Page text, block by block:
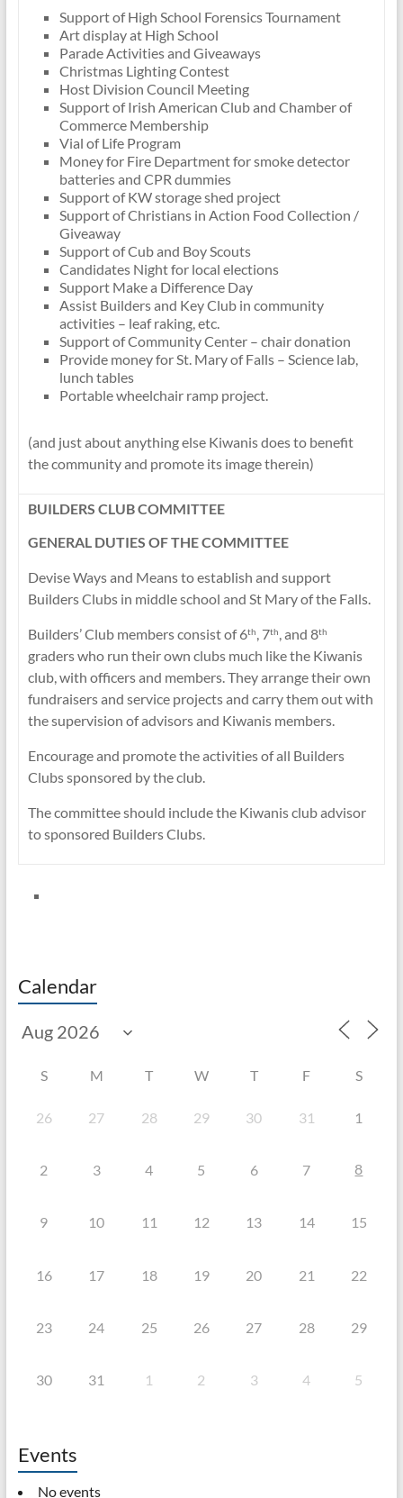
Support of High School Forensics Tournament
Art display at High School
Parade Activities and Giveaways
Christmas Lighting Contest
Host Division Council Meeting
Support of Irish American Club and Chamber of
Commerce Membership
Vial of Life Program
Money for Fire Department for smoke detector
batteries and CPR dummies
Support of KW storage shed project
Support of Christians in Action Food Collection /
Giveaway
Support of Cub and Boy Scouts
Candidates Night for local elections
Support Make a Difference Day
Assist Builders and Key Club in community
activities – leaf raking, etc.
Support of Community Center – chair donation
Provide money for St. Mary of Falls – Science lab,
lunch tables
Portable wheelchair ramp project.
(and just about anything else Kiwanis does to benefit
the community and promote its image therein)
BUILDERS CLUB COMMITTEE
GENERAL DUTIES OF THE COMMITTEE
Devise Ways and Means to establish and support
Builders Clubs in middle school and St Mary of the Falls.
Builders’ Club members consist of 6th , 7th , and 8th
graders who run their own clubs much like the Kiwanis
club, with officers and members. They arrange their own
fundraisers and service projects and carry them out with
the supervision of advisors and Kiwanis members.
Encourage and promote the activities of all Builders
Clubs sponsored by the club.
The committee should include the Kiwanis club advisor
to sponsored Builders Clubs.
Calendar
S M T W T F S
26 27 28 29 30 31 1
2 3 4 5 6 7 8
9 10 11 12 13 14 15
16 17 18 19 20 21 22
23 24 25 26 27 28 29
30 31 1 2 3 4 5
Events
No events